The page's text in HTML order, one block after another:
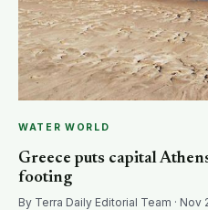
WATER WORLD
Greece puts capital
footing
By Terra Daily Editorial Team · Nov